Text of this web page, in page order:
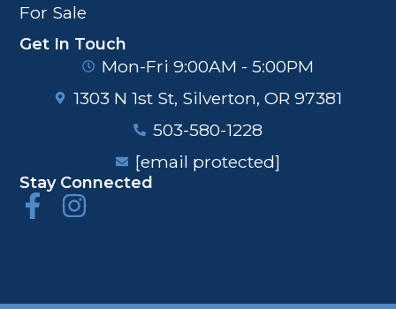
For Sale
Get In Touch
Mon-Fri 9:00AM - 5:00PM
1303 N 1st St, Silverton, OR 97381
503-580-1228
[email protected]
Stay Connected